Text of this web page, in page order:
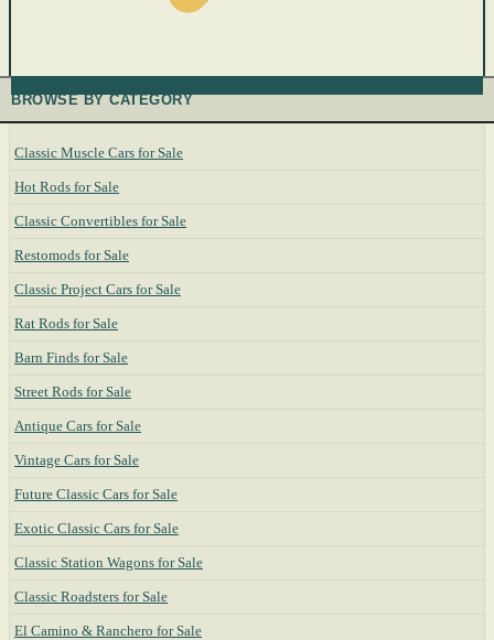
BROWSE BY CATEGORY
Classic Muscle Cars for Sale
Hot Rods for Sale
Classic Convertibles for Sale
Restomods for Sale
Classic Project Cars for Sale
Rat Rods for Sale
Barn Finds for Sale
Street Rods for Sale
Antique Cars for Sale
Vintage Cars for Sale
Future Classic Cars for Sale
Exotic Classic Cars for Sale
Classic Station Wagons for Sale
Classic Roadsters for Sale
El Camino & Ranchero for Sale